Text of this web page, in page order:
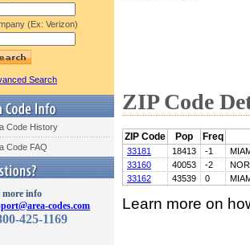
(Ex: Verizon)
Search
Code History
Code FAQ
more info
codes.com
425-1169
ZIP Code
ZIP Code Pop Freq
33181 18413 -1
33160
40053 -2
33162
43539 0
Learn more on